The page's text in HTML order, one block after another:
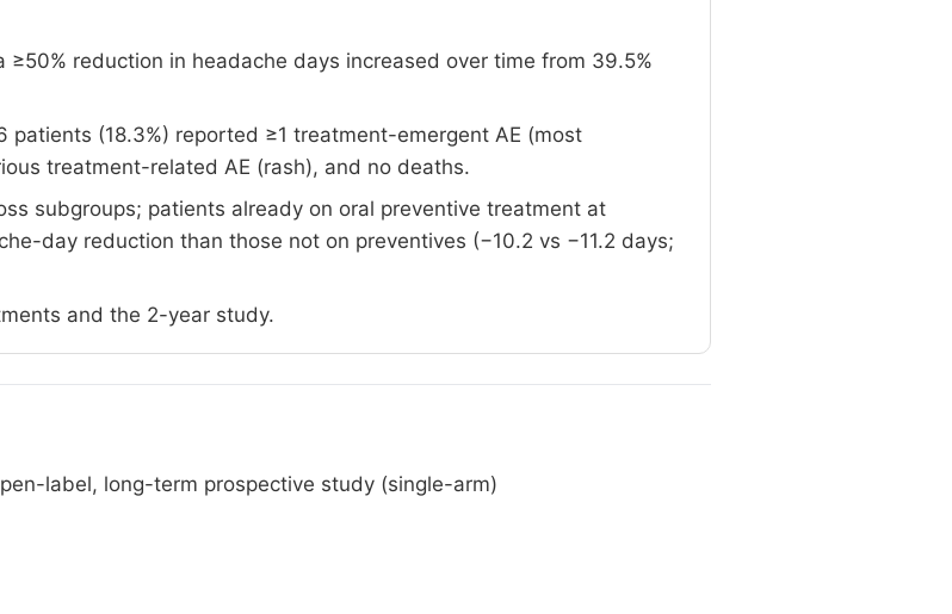
reduction in headache days increased over time from 39.5%
patients (18.3%) reported ≥1 treatment-emergent AE (most
treatment-related AE (rash), and no deaths.
subgroups; patients already on oral preventive treatment at
day reduction than those not on preventives (−10.2 vs −11.2 days;
and the 2-year study.
label, long-term prospective study (single-arm)